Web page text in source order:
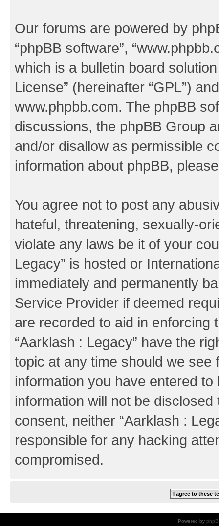
Our forums are powered by
“phpBB software”,
which is a bulletin board
License” (hereinafter “GPL”)
www.phpbb.com. The phpBB
discussions, the phpBB Group
and/or disallow as permissible
information about phpBB,
You agree not to post any
hateful, threatening, sexually-
violate any laws be it of your
Legacy” is hosted or
immediately and permanently
Service Provider if deemed
are recorded to aid in enforcing
“Aarklash : Legacy” have the
topic at any time should we see
information you have entered
information will not be
consent, neither “Aarklash :
responsible for any hacking
compromised.
Powered by